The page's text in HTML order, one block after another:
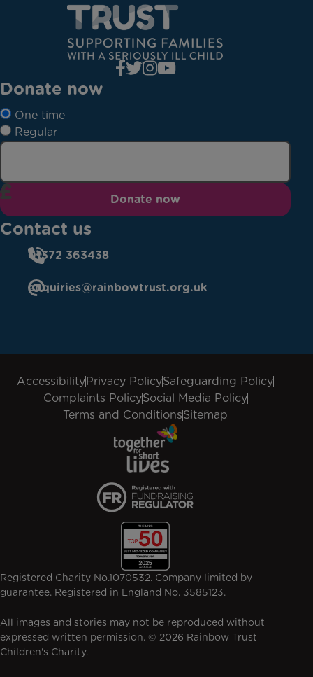
Donate now
One time
Regular
Donate now
Contact us
01372 363438
enquiries@rainbowtrust.org.uk
AccessibilityPrivacy PolicySafeguarding Policy
Complaints PolicySocial Media Policy
Terms and ConditionsSitemap
Registered Charity No.1070532. Company limited by
guarantee. Registered in England No. 3585123.
All images and stories may not be reproduced without
expressed written permission. © 2026 Rainbow Trust
Children's Charity.